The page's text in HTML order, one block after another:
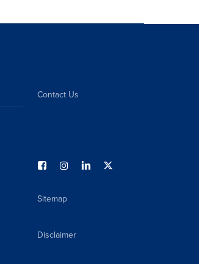
Contact Us
Sitemap
Disclaimer